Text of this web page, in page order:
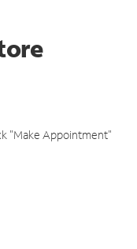
"Make Appointment"